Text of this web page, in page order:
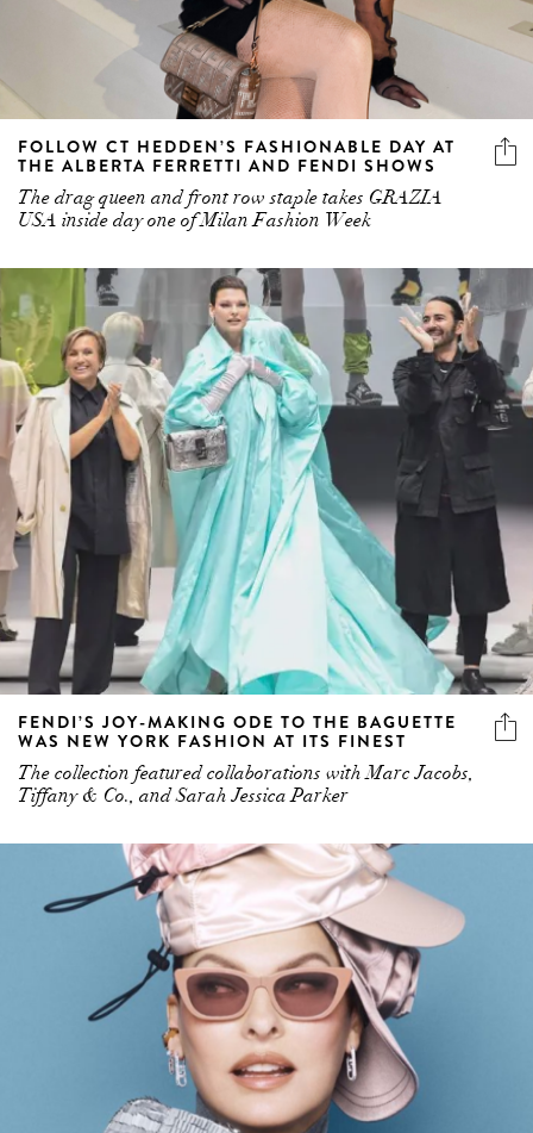
FOLLOW CT HEDDEN’S FASHIONABLE DAY AT
THE ALBERTA FERRETTI AND FENDI SHOWS
The drag queen and front row staple takes GRAZIA
USA inside day one of Milan Fashion Week
FENDI’S JOY-MAKING ODE TO THE BAGUETTE
WAS NEW YORK FASHION AT ITS FINEST
The collection featured collaborations with Marc Jacobs,
Tiffany & Co., and Sarah Jessica Parker